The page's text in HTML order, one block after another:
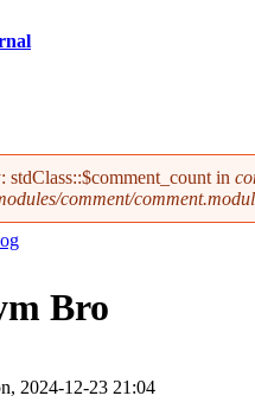
stdClass::$comment_count in
comment/
Bro
2024-12-23 21:04